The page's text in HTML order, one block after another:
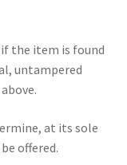
the item is found
untampered
at its sole
offered.